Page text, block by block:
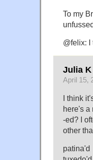
To my
@felix:
Julia
April 15,
I think
here's a
-ed? I
other
patina'd